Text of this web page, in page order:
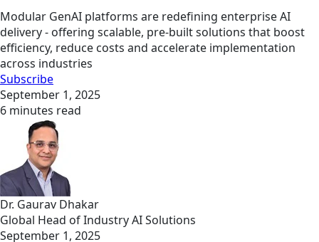
Modular GenAI platforms are redefining enterprise AI
delivery - offering scalable, pre-built solutions that boost
efficiency, reduce costs and accelerate implementation
across industries
Subscribe
September 1, 2025
6 minutes read
Dr. Gaurav Dhakar
Global Head of Industry AI Solutions
September 1, 2025